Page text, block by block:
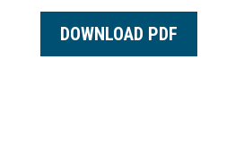
DOWNLOAD PDF